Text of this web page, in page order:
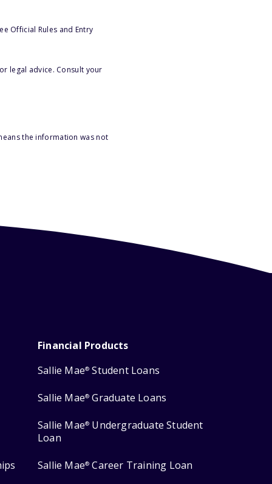
Official Rules and Entry
legal advice. Consult your
the information was not
Financial Products
Sallie Mae® Student Loans
Sallie Mae® Graduate Loans
Sallie Mae® Undergraduate Student
Loan
Sallie Mae® Career Training Loan